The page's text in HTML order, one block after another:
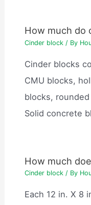
How much do
Cinder block / By
Cinder blocks
CMU blocks,
blocks,
Solid concrete
How much
Cinder block / By
Each 12 in. X 8